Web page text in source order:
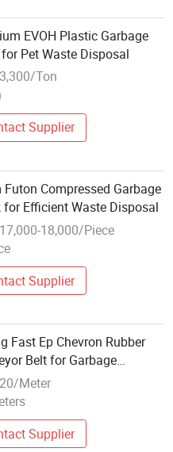
EVOH Plastic Garbage
Pet Waste Disposal
Ton
Supplier
Futon Compressed Garbage
for Efficient Waste Disposal
18,000/Piece
Supplier
Fast Ep Chevron Rubber
Belt for Garbage
Meter
Supplier